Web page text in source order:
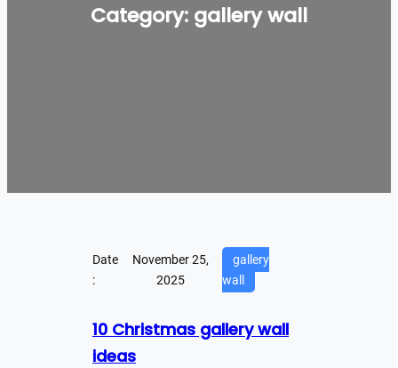
Category: gallery wall
Date
:
November 25,
2025
gallery
wall
10 Christmas gallery wall
ideas